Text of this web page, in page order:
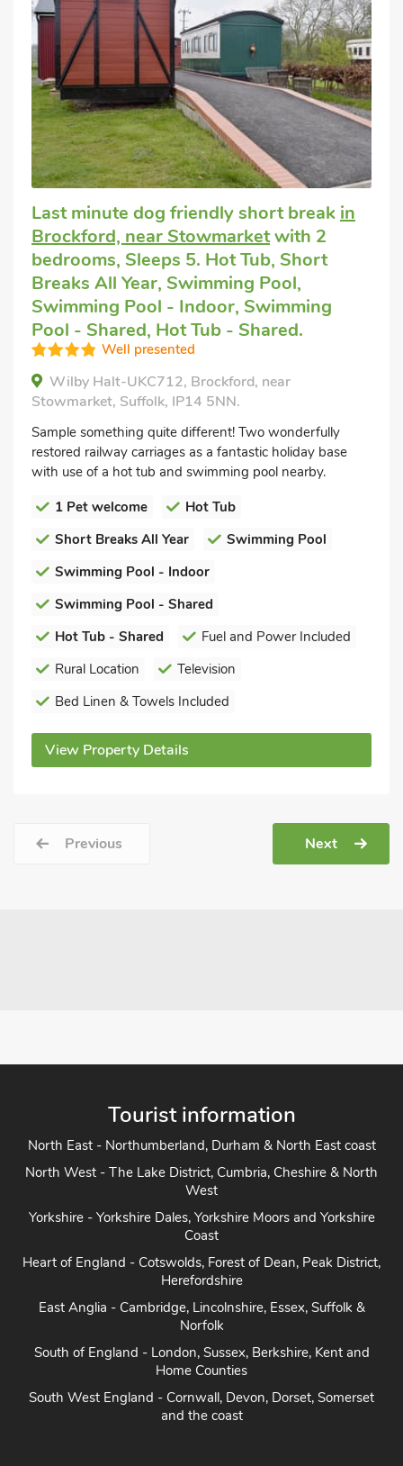
Last minute dog friendly short break in
Brockford, near Stowmarketwith 2
bedrooms, Sleeps 5. Hot Tub, Short
Breaks All Year, Swimming Pool,
Swimming Pool - Indoor, Swimming
Pool - Shared, Hot Tub - Shared.
Well presented
Wilby Halt-UKC712, Brockford, near
Stowmarket, Suffolk, IP14 5NN.
Sample something quite different! Two wonderfully
restored railway carriages as a fantastic holiday base
with use of a hot tub and swimming pool nearby.
1 Pet welcome
Hot Tub
Short Breaks All Year
Swimming Pool
Swimming Pool - Indoor
Swimming Pool - Shared
Hot Tub - Shared
Fuel and Power Included
Rural Location
Television
Bed Linen & Towels Included
View Property Details
Previous Next
Tourist information
North East - Northumberland, Durham & North East coast
North West - The Lake District, Cumbria, Cheshire & North
West
Yorkshire - Yorkshire Dales, Yorkshire Moors and Yorkshire
Coast
Heart of England - Cotswolds, Forest of Dean, Peak District,
Herefordshire
East Anglia - Cambridge, Lincolnshire, Essex, Suffolk &
Norfolk
South of England - London, Sussex, Berkshire, Kent and
Home Counties
South West England - Cornwall, Devon, Dorset, Somerset
and the coast